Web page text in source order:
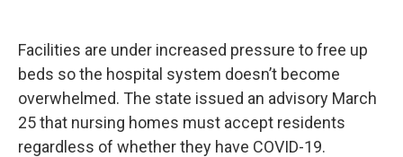
Facilities are under increased pressure to free up
beds so the hospital system doesn’t become
overwhelmed. The state issued an advisory March
25 that nursing homes must accept residents
regardless of whether they have COVID-19.